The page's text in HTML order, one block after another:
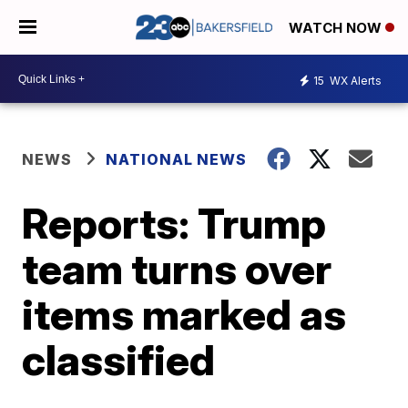
WATCH NOW
15 WX Alerts
NEWS NATIONAL NEWS
Reports: Trump
team turns over
items marked as
classified